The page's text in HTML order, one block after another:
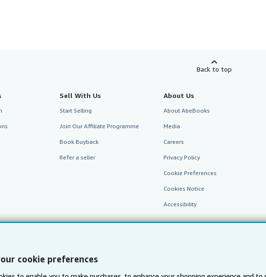
cookie preferences
Back to top
Sell With Us
Start Selling
Join Our Affiliate Programme
Book Buyback
Refer a seller
About Us
About AbeBooks
Media
Careers
Privacy Policy
Cookie Preferences
Cookies Notice
Accessibility